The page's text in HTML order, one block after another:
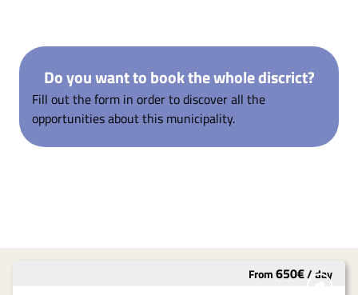
Do you want to book the whole discrict?
Fill out the form in order to discover all the
opportunities about this municipality.
From650€/day